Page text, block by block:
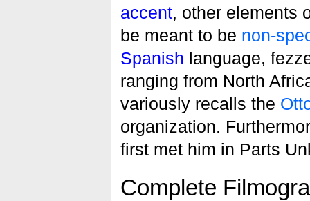
accent, other elements
be meant to be non-
Spanish language,
ranging from North
variously recalls the
organization.
first met him in Parts
Complete